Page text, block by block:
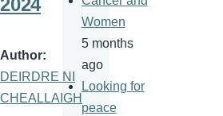
Author
DEIRDRE NI
CHEALLAIGH
Women
5 months
ago
Looking for
peace